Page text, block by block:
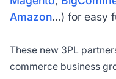
Amazon…) for easy
These new 3PL
commerce business